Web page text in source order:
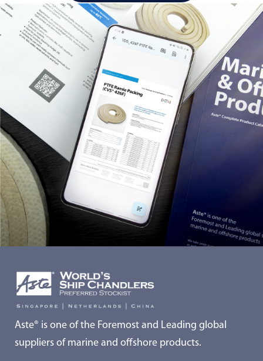
Aste® is one of the Foremost and Leading global
suppliers of marine and offshore products.